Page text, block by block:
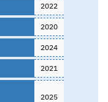
2022
2020
2024
2021
2025